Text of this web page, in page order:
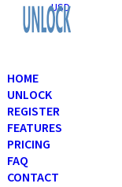
USD
HOME
UNLOCK
REGISTER
FEATURES
PRICING
FAQ
CONTACT